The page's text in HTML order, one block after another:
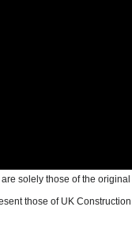
solely those of the original
those of UK Construction